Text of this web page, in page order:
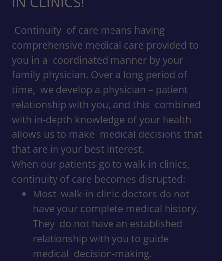
Continuity of care means having
comprehensive medical care provided to
you in a coordinated manner by your
family physician. Over a long period of
time, we develop a physician – patient
relationship with you, and this combined
with in-depth knowledge of your health
allows us to make medical decisions that
that are in your best interest.
When our patients go to walk in clinics,
continuity of care becomes disrupted:
Most walk-in clinic doctors do not
have your complete medical history.
They do not have an established
relationship with you to guide
medical decision-making.